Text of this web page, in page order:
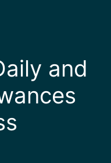
and